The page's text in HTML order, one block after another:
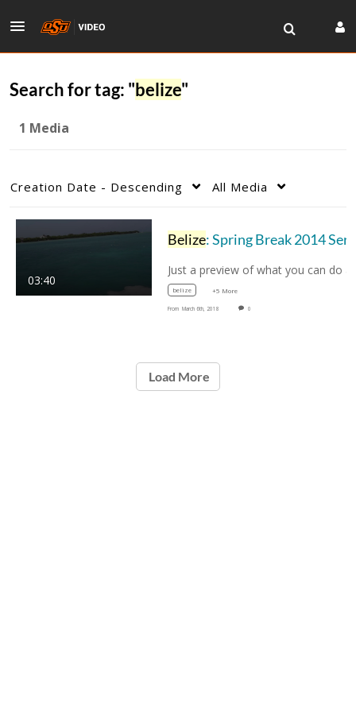
Search for tag: "belize"
1 Media
Creation Date - Descending All Media
03:40
Belize: Spring Break 2014 Service Learning
belize +5 More
From March 6th, 2018 0
Load More